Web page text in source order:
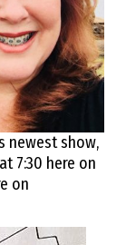
newest show,
7:30 here on
on